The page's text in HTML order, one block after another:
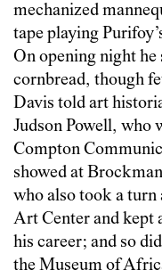
mechanized
tape playing
On opening night he
cornbread, though
Davis told art
Judson Powell, who
Compton
showed at
who also took a turn
Art Center and kept
his career; and so
the Museum of